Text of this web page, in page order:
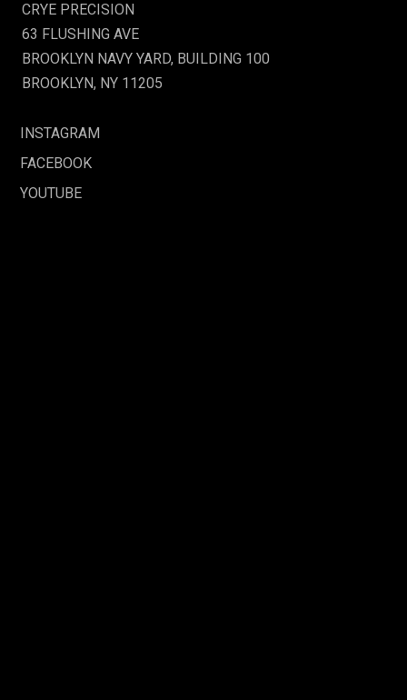
CRYE PRECISION
63 FLUSHING AVE
BROOKLYN NAVY YARD, BUILDING 100
BROOKLYN, NY 11205
INSTAGRAM
FACEBOOK
YOUTUBE